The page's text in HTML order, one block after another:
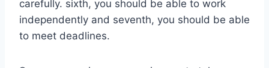
carefully. sixth, you should be able to work
independently and seventh, you should be able
to meet deadlines.